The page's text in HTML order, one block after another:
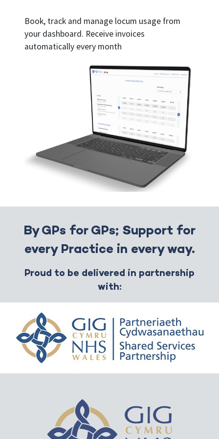
Book, track and manage locum usage from
your dashboard. Receive invoices
automatically every month
By GPs for GPs; Support for
every Practice in every way.
Proud to be delivered in partnership
with: